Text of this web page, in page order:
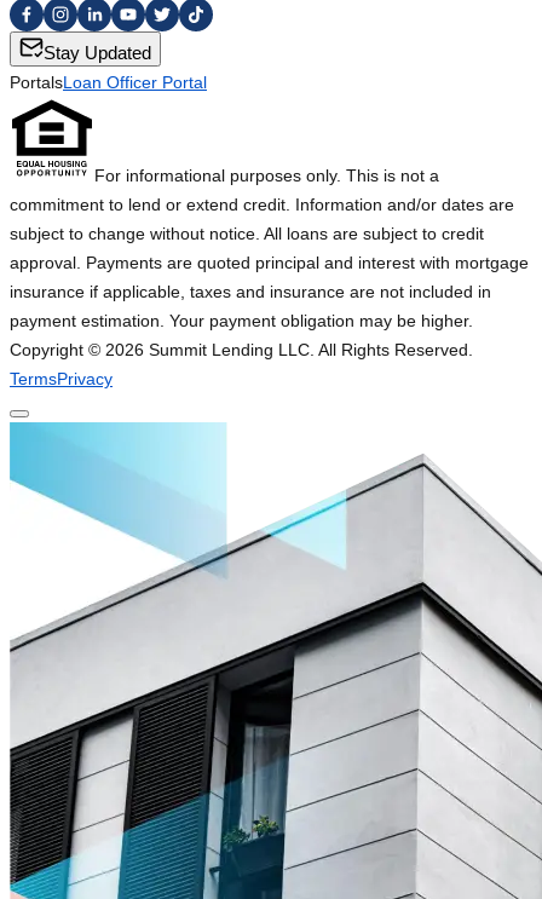
Stay Updated
PortalsLoan Officer Portal
For informational purposes only. This is not a
commitment to lend or extend credit. Information and/or dates are
subject to change without notice. All loans are subject to credit
approval. Payments are quoted principal and interest with mortgage
insurance if applicable, taxes and insurance are not included in
payment estimation. Your payment obligation may be higher.
Copyright © 2026 Summit Lending LLC. All Rights Reserved.
TermsPrivacy